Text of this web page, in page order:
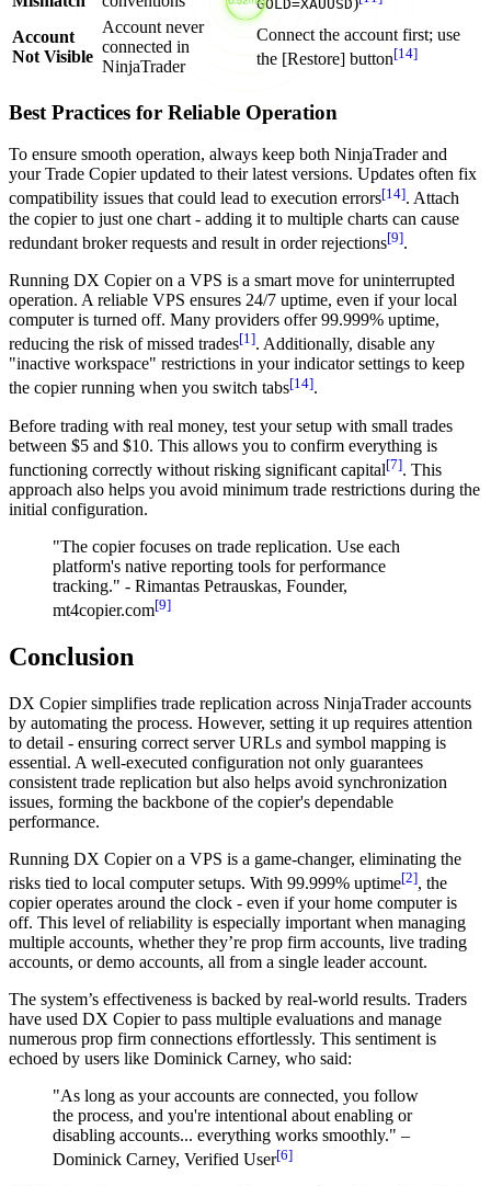
GOLD=XAUUSD
Account
Not Visible
Account never
connected in
NinjaTrader
Connect the account first; use
the [Restore] button[14]
Best Practices for Reliable Operation
To ensure smooth operation, always keep both NinjaTrader and
your Trade Copier updated to their latest versions. Updates often fix
compatibility issues that could lead to execution errors[14]. Attach
the copier to just one chart - adding it to multiple charts can cause
redundant broker requests and result in order rejections[9].
Running DX Copier on a VPS is a smart move for uninterrupted
operation. A reliable VPS ensures 24/7 uptime, even if your local
computer is turned off. Many providers offer 99.999% uptime,
reducing the risk of missed trades[1]. Additionally, disable any
"inactive workspace" restrictions in your indicator settings to keep
the copier running when you switch tabs[14].
Before trading with real money, test your setup with small trades
between $5 and $10. This allows you to confirm everything is
functioning correctly without risking significant capital[7]. This
approach also helps you avoid minimum trade restrictions during the
initial configuration.
"The copier focuses on trade replication. Use each
platform's native reporting tools for performance
tracking." - Rimantas Petrauskas, Founder,
mt4copier.com[9]
Conclusion
DX Copier simplifies trade replication across NinjaTrader accounts
by automating the process. However, setting it up requires attention
to detail - ensuring correct server URLs and symbol mapping is
essential. A well-executed configuration not only guarantees
consistent trade replication but also helps avoid synchronization
issues, forming the backbone of the copier's dependable
performance.
Running DX Copier on a VPS is a game-changer, eliminating the
risks tied to local computer setups. With 99.999% uptime[2], the
copier operates around the clock - even if your home computer is
off. This level of reliability is especially important when managing
multiple accounts, whether they’re prop firm accounts, live trading
accounts, or demo accounts, all from a single leader account.
The system’s effectiveness is backed by real-world results. Traders
have used DX Copier to pass multiple evaluations and manage
numerous prop firm connections effortlessly. This sentiment is
echoed by users like Dominick Carney, who said:
"As long as your accounts are connected, you follow
the process, and you're intentional about enabling or
disabling accounts... everything works smoothly." –
Dominick Carney, Verified User[6]